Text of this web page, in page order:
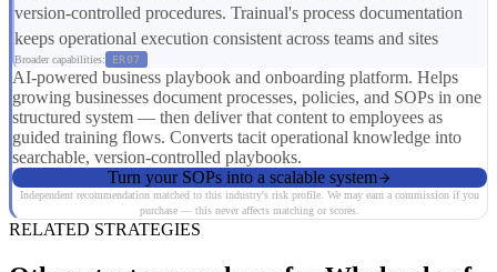
version-controlled procedures. Trainual's process documentation
keeps operational execution consistent across teams and sites
Broader capabilities: ER07
AI-powered business playbook and onboarding platform. Helps
growing businesses document processes, policies, and SOPs in one
structured system — then deliver that content to employees as
guided training flows. Converts tacit operational knowledge into
searchable, version-controlled playbooks.
Turn your SOPs into a scalable system
Independent recommendation matched to this industry's risk profile. We may earn a commission if you
purchase — this never affects matching or scores.
RELATED STRATEGIES